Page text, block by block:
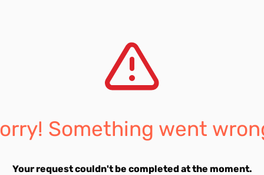
Something went
Your request couldn't be completed at the moment.